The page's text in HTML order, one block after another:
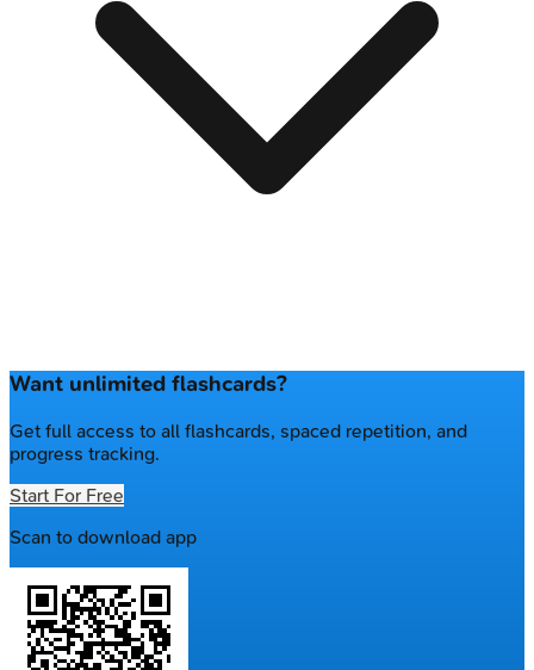
Want unlimited flashcards?
Get full access to all flashcards, spaced repetition, and
progress tracking.
Start For Free
Scan to download app